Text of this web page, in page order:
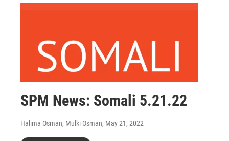
SPM News: Somali 5.21.22
Halima Osman, Mulki Osman, May 21, 2022